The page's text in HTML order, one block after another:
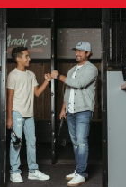
Fri | Open - 5PM
RESERVE A LANE